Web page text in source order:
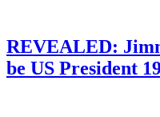
REVEALED:
be US President